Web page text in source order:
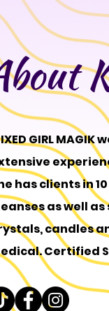
GIRL
has clients in
as well
candles
Certified